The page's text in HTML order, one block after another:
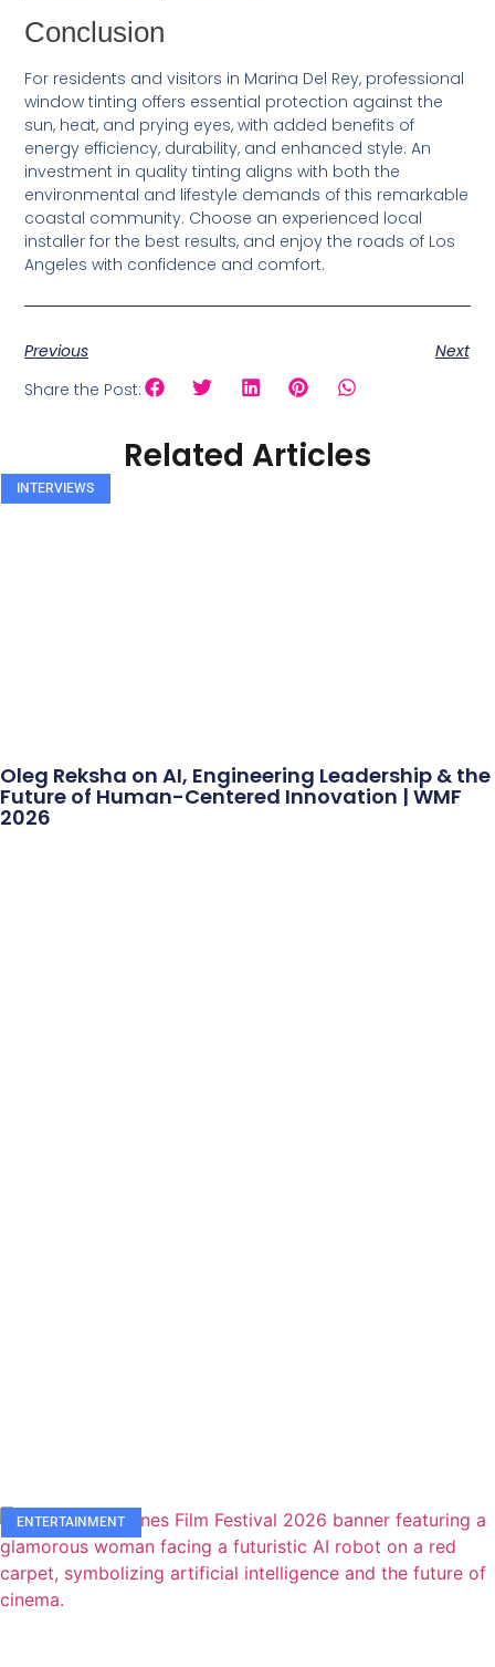
Conclusion
For residents and visitors in Marina Del Rey, professional
window tinting offers essential protection against the
sun, heat, and prying eyes, with added benefits of
energy efficiency, durability, and enhanced style. An
investment in quality tinting aligns with both the
environmental and lifestyle demands of this remarkable
coastal community. Choose an experienced local
installer for the best results, and enjoy the roads of Los
Angeles with confidence and comfort.
Previous
Next
Share the Post:
Related Articles
INTERVIEWS
Oleg Reksha on AI, Engineering Leadership & the
Future of Human-Centered Innovation | WMF
2026
ENTERTAINMENT